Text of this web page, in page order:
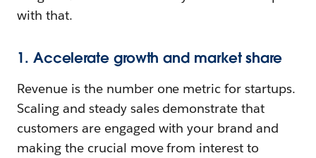
with that.
1. Accelerate growth and market share
Revenue is the number one metric for startups.
Scaling and steady sales demonstrate that
customers are engaged with your brand and
making the crucial move from interest to